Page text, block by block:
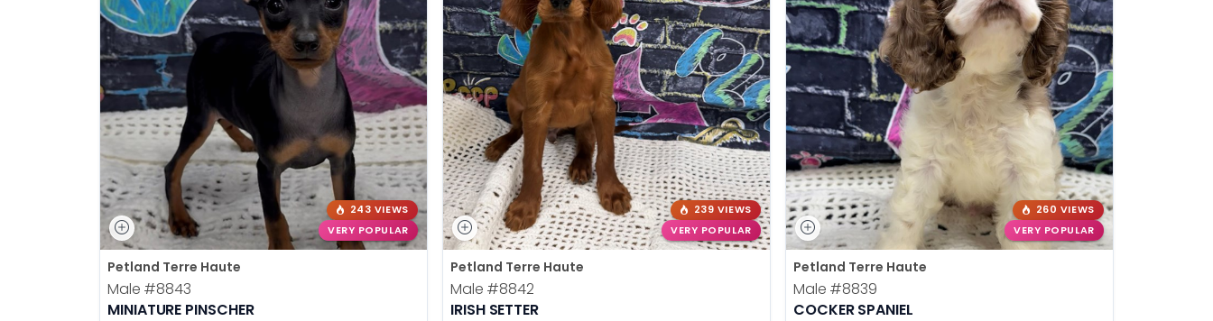
243 VIEWS
VERY POPULAR
Petland Terre Haute
Male #8843
MINIATURE PINSCHER
239 VIEWS
VERY POPULAR
Petland Terre Haute
Male #8842
IRISH SETTER
260 VIEWS
VERY POPULAR
Petland Terre Haute
Male #8839
COCKER SPANIEL